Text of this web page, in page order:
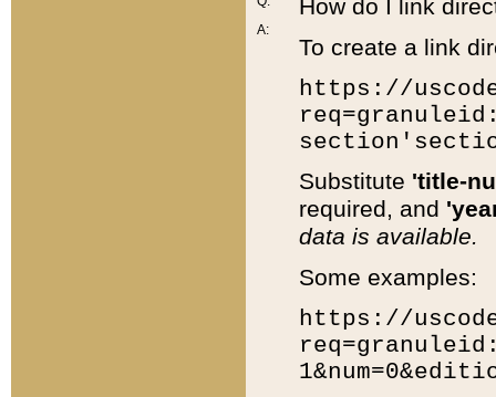
A:
How do I link
To create a link
https://
Substitute 'title-
required, and
data is available.
Some examples:
https://